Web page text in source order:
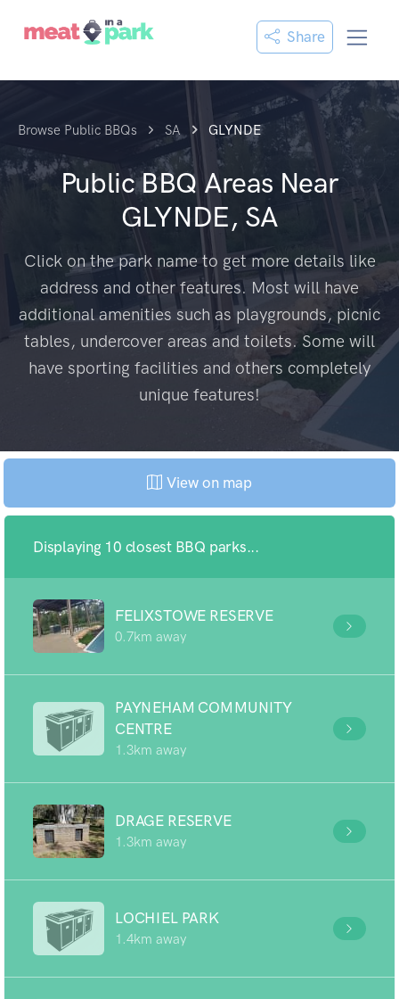
Share
Browse Public BBQs SA GLYNDE
Public BBQ Areas Near
GLYNDE, SA
Click on the park name to get more details like
address and other features. Most will have
additional amenities such as playgrounds, picnic
tables, undercover areas and toilets. Some will
have sporting facilities and others completely
unique features!
View on map
Displaying 10 closest BBQ parks...
FELIXSTOWE RESERVE
0.7km away
PAYNEHAM COMMUNITY
CENTRE
1.3km away
DRAGE RESERVE
1.3km away
LOCHIEL PARK
1.4km away